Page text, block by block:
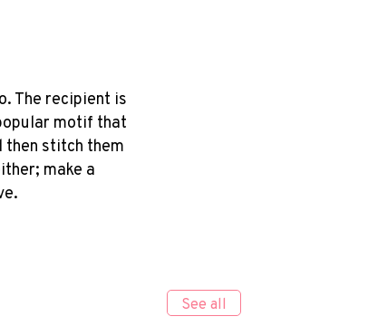
The recipient is
motif that
then stitch them
make a
See all